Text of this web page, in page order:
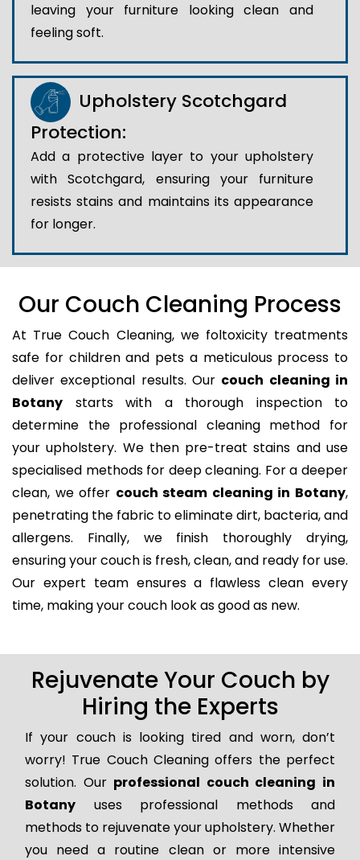
leaving your furniture looking clean and
feeling soft.
Upholstery Scotchgard
Protection:
Add a protective layer to your upholstery
with Scotchgard, ensuring your furniture
resists stains and maintains its appearance
for longer.
Our Couch Cleaning Process
At True Couch Cleaning, we foltoxicity treatments
safe for children and pets a meticulous process to
deliver exceptional results. Our couch cleaning in
Botany starts with a thorough inspection to
determine the professional cleaning method for
your upholstery. We then pre-treat stains and use
specialised methods for deep cleaning. For a deeper
clean, we offer couch steam cleaning in Botany,
penetrating the fabric to eliminate dirt, bacteria, and
allergens. Finally, we finish thoroughly drying,
ensuring your couch is fresh, clean, and ready for use.
Our expert team ensures a flawless clean every
time, making your couch look as good as new.
Rejuvenate Your Couch by
Hiring the Experts
If your couch is looking tired and worn, don’t
worry! True Couch Cleaning offers the perfect
solution. Our professional couch cleaning in
Botany uses professional methods and
methods to rejuvenate your upholstery. Whether
you need a routine clean or more intensive